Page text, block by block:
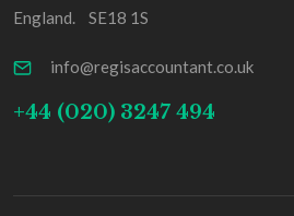
England. SE18 1S
info@regisaccountant.co.uk
+44 (020) 3247 494